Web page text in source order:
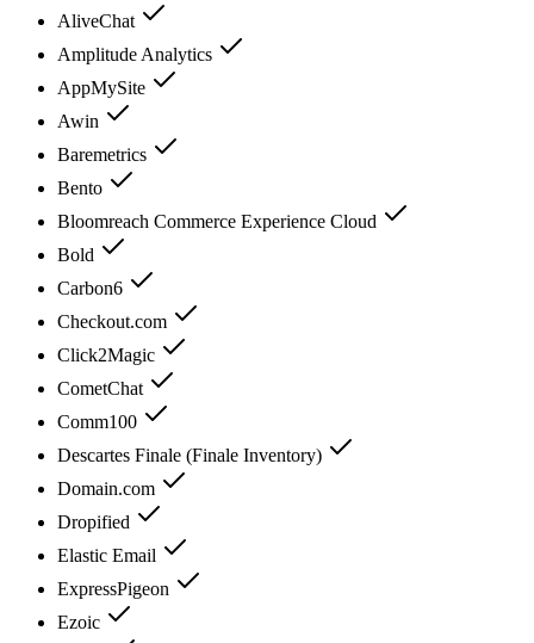
AliveChat
Amplitude Analytics
AppMySite
Awin
Baremetrics
Bento
Bloomreach Commerce Experience Cloud
Bold
Carbon6
Checkout.com
Click2Magic
CometChat
Comm100
Descartes Finale (Finale Inventory)
Domain.com
Dropified
Elastic Email
ExpressPigeon
Ezoic